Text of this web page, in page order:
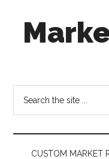
secondary
Dots,
Quantifying
Technology
Trends
CUSTOM MARKET